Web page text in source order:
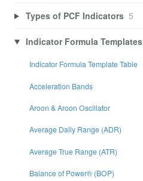
Types of PCF Indicators 5
Indicator Formula Templates
Indicator Formula Template Table
Acceleration Bands
Aroon & Aroon Oscillator
Average Daily Range (ADR)
Average True Range (ATR)
Balance of Power® (BOP)